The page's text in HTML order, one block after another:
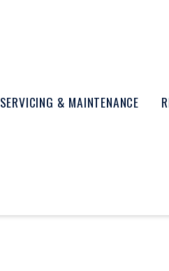
SERVICING & MAINTENANCE